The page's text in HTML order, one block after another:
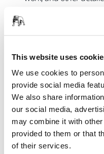
This website uses
We use cookies to
provide social media
We also share
our social media,
may combine it with
provided to them or that
of their services.
All models are designed
superior finishes.
“The launch of DEROS II
a product update,” says
Communications Manager
of the 7" platform and
delivering a complete
professionals to work
with total confidence—no